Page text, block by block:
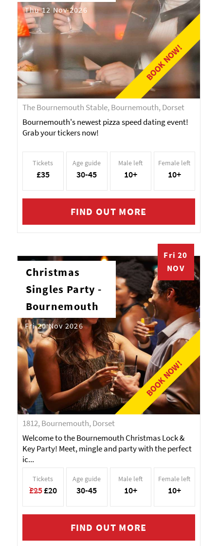
BOOK NOW!
Thu 12 Nov 2026
The Bournemouth Stable, Bournemouth, Dorset
Bournemouth's newest pizza speed dating event!
Grab your tickers now!
Tickets
£35
Age guide
30-45
Male left
10+
Female left
10+
FIND OUT MORE
BOOK NOW!
Fri 20
NOV
Christmas
Singles Party -
Bournemouth
Fri 20 Nov 2026
1812, Bournemouth, Dorset
Welcome to the Bournemouth Christmas Lock &
Key Party! Meet, mingle and party with the perfect
ic...
Tickets
£25£20
Age guide
30-45
Male left
10+
Female left
10+
FIND OUT MORE